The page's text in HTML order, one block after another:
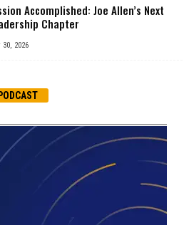
Accomplished: Joe Allen’s Next
Chapter
2026
PODCAST